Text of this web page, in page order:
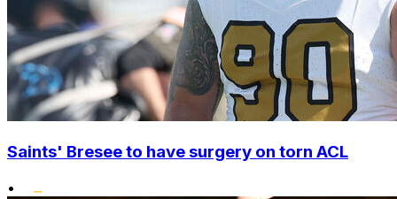
Saints' Bresee to have surgery on torn ACL
•